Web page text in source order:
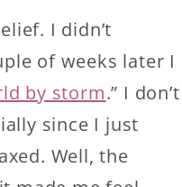
I didn’t
of weeks later I
by storm.” I don’t
since I just
Well, the